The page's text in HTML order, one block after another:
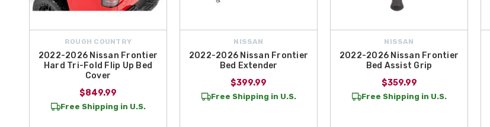
ROUGH COUNTRY
2022-2026 Nissan Frontier
Hard Tri-Fold Flip Up Bed
Cover
$849.99
Free Shipping in U.S.
NISSAN
2022-2026 Nissan Frontier
Bed Extender
$399.99
Free Shipping in U.S.
NISSAN
2022-2026 Nissan Frontier
Bed Assist Grip
$359.99
Free Shipping in U.S.